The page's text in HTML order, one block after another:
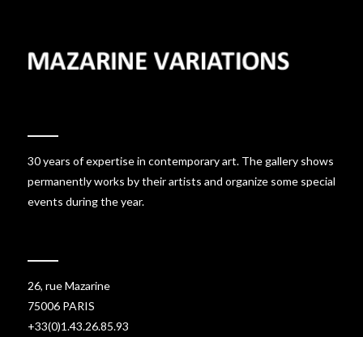
30 years of expertise in contemporary art. The gallery shows
permanently works by their artists and organize some special
events during the year.
26, rue Mazarine
75006 PARIS
+33(0)1.43.26.85.93